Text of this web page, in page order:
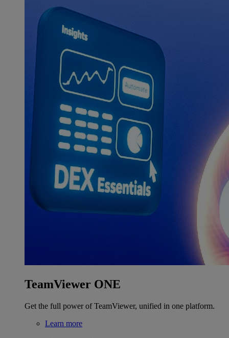
TeamViewer ONE
Get the full power of TeamViewer, unified in one platform.
Learn more